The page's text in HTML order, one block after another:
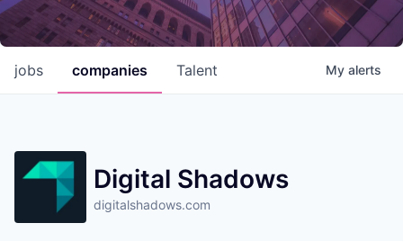
Careers
Insights
jobs companies Talent My alerts
Digital Shadows
digitalshadows.com